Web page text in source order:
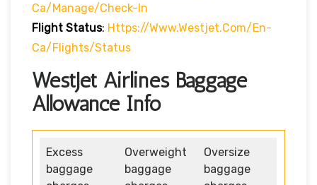
Ca/manage/check-In
Flight Status: Https://www.westjet.com/en-
Ca/flights/status
WestJet Airlines Baggage
Allowance Info
Excess
baggage
Overweight
baggage
Oversize
baggage